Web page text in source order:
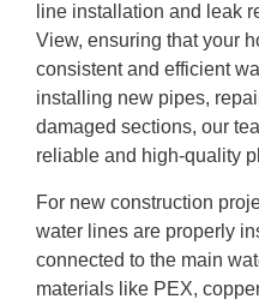
line installation and leak
View, ensuring that your
consistent and efficient
installing new pipes,
damaged sections, our
reliable and high-quality
For new construction
water lines are properly
connected to the main
materials like PEX,